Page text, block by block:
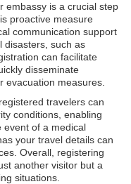
embassy is a crucial step
proactive measure
communication support
disasters, such as
can facilitate
disseminate
evacuation measures.
travelers can
conditions, enabling
event of a medical
your travel details can
Overall, registering
another visitor but a
situations.